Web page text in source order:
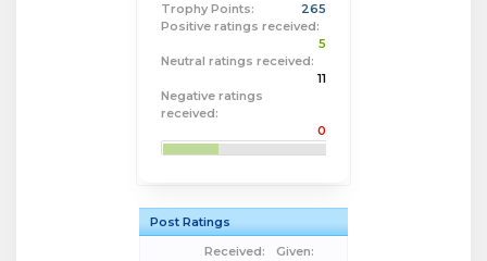
Trophy Points:
265
Positive ratings received:
5
Neutral ratings received:
11
Negative ratings
received:
0
Post Ratings
Received:
Given: